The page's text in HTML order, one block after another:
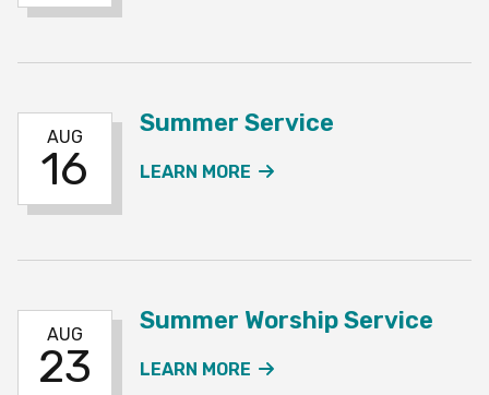
AUG
16
Summer Service
LEARN MORE
AUG
23
Summer Worship Service
LEARN MORE